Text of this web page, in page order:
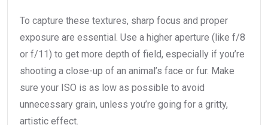
To capture these textures, sharp focus and proper
exposure are essential. Use a higher aperture (like f/8
or f/11) to get more depth of field, especially if you’re
shooting a close-up of an animal’s face or fur. Make
sure your ISO is as low as possible to avoid
unnecessary grain, unless you’re going for a gritty,
artistic effect.